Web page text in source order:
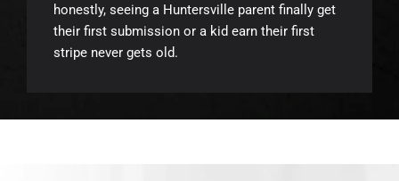
honestly, seeing a Huntersville parent finally get
their first submission or a kid earn their first
stripe never gets old.